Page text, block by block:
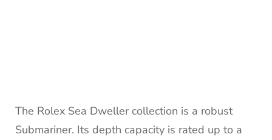
The Rolex Sea Dweller collection is a robust
Submariner. Its depth capacity is rated up to a